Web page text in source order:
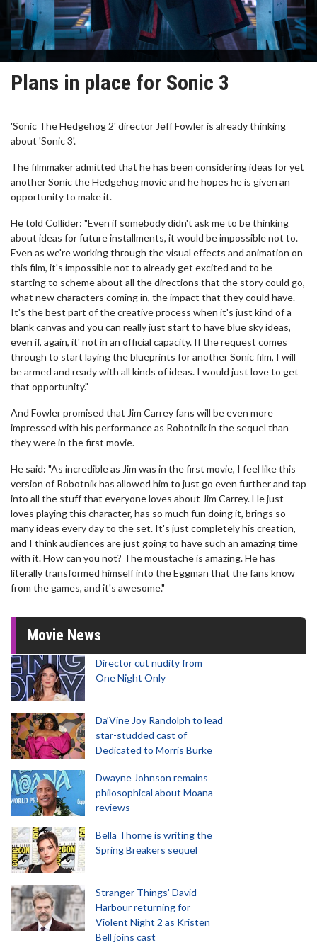
Plans in place for Sonic 3
'Sonic The Hedgehog 2' director Jeff Fowler is already thinking
about 'Sonic 3'.
The filmmaker admitted that he has been considering ideas for yet
another Sonic the Hedgehog movie and he hopes he is given an
opportunity to make it.
He told Collider: "Even if somebody didn't ask me to be thinking
about ideas for future installments, it would be impossible not to.
Even as we're working through the visual effects and animation on
this film, it's impossible not to already get excited and to be
starting to scheme about all the directions that the story could go,
what new characters coming in, the impact that they could have.
It's the best part of the creative process when it's just kind of a
blank canvas and you can really just start to have blue sky ideas,
even if, again, it' not in an official capacity. If the request comes
through to start laying the blueprints for another Sonic film, I will
be armed and ready with all kinds of ideas. I would just love to get
that opportunity."
And Fowler promised that Jim Carrey fans will be even more
impressed with his performance as Robotnik in the sequel than
they were in the first movie.
He said: "As incredible as Jim was in the first movie, I feel like this
version of Robotnik has allowed him to just go even further and tap
into all the stuff that everyone loves about Jim Carrey. He just
loves playing this character, has so much fun doing it, brings so
many ideas every day to the set. It's just completely his creation,
and I think audiences are just going to have such an amazing time
with it. How can you not? The moustache is amazing. He has
literally transformed himself into the Eggman that the fans know
from the games, and it's awesome."
Movie News
Director cut nudity from
One Night Only
Da’Vine Joy Randolph to lead
star-studded cast of
Dedicated to Morris Burke
Dwayne Johnson remains
philosophical about Moana
reviews
Bella Thorne is writing the
Spring Breakers sequel
Stranger Things' David
Harbour returning for
Violent Night 2 as Kristen
Bell joins cast